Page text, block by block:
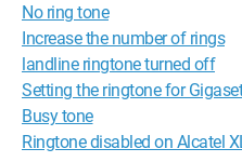
No ring tone
Increase the number of rings
landline ringtone turned off
Setting the ringtone for
Busy tone
Ringtone disabled on Alcatel